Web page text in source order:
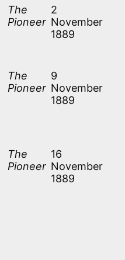
The
Pioneer
2
November
1889
The
Pioneer
9
November
1889
The
Pioneer
16
November
1889